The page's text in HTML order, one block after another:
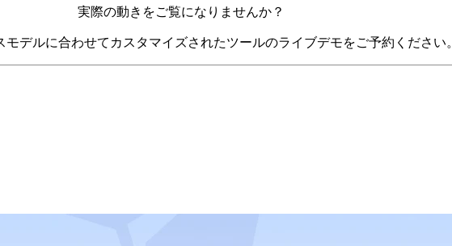
実際の動きをご覧になりませんか？
デルに合わせてカスタマイズされたツールのライブデモをご予約ください。